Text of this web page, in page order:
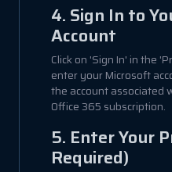
4. Sign In to
Account
Click on 'Sign In' in the
enter your Microsoft
the account associated
Office 365 subscription.
5. Enter Your
Required)